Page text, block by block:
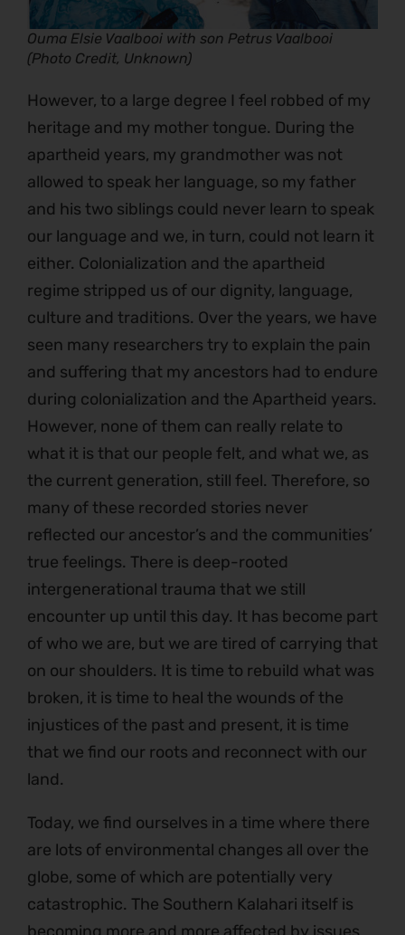
Ouma Elsie Vaalbooi with son Petrus Vaalbooi
(Photo Credit, Unknown)
However, to a large degree I feel robbed of my
heritage and my mother tongue. During the
apartheid years, my grandmother was not
allowed to speak her language, so my father
and his two siblings could never learn to speak
our language and we, in turn, could not learn it
either. Colonialization and the apartheid
regime stripped us of our dignity, language,
culture and traditions. Over the years, we have
seen many researchers try to explain the pain
and suffering that my ancestors had to endure
during colonialization and the Apartheid years.
However, none of them can really relate to
what it is that our people felt, and what we, as
the current generation, still feel. Therefore, so
many of these recorded stories never
reflected our ancestor’s and the communities’
true feelings. There is deep-rooted
intergenerational trauma that we still
encounter up until this day. It has become part
of who we are, but we are tired of carrying that
on our shoulders. It is time to rebuild what was
broken, it is time to heal the wounds of the
injustices of the past and present, it is time
that we find our roots and reconnect with our
land.
Today, we find ourselves in a time where there
are lots of environmental changes all over the
globe, some of which are potentially very
catastrophic. The Southern Kalahari itself is